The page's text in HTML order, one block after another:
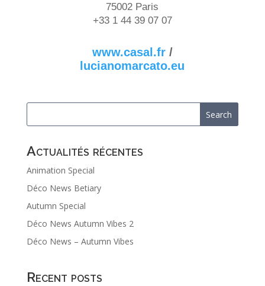
75002 Paris
+33 1 44 39 07 07
www.casal.fr/
lucianomarcato.eu
Actualités récentes
Animation Special
Déco News Betiary
Autumn Special
Déco News Autumn Vibes 2
Déco News – Autumn Vibes
Recent posts